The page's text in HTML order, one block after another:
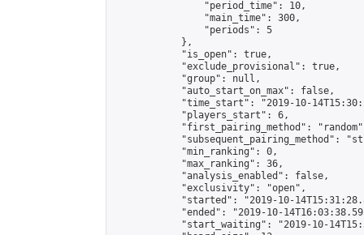
                "period_time": 10,
                "main_time": 300,
                "periods": 5
            },
            "is_open": true,
            "exclude_provisional": true,
            "group": null,
            "auto_start_on_max": false,
"time_start": "2019-10-
            "players_start": 6,
"first_pairing_method":
"subsequent_pairing_method":
            "min_ranking": 0,
            "max_ranking": 36,
            "analysis_enabled": false,
            "exclusivity": "open",
"started": "2019-10-
"ended": "2019-10-
"start_waiting": "2019-10-